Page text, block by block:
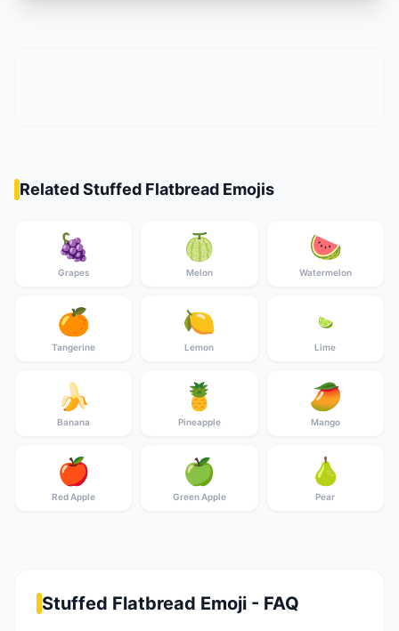
Related Stuffed Flatbread Emojis
🍇
Grapes
🍈
Melon
🍉
Watermelon
🍊
Tangerine
🍋
Lemon
🍋‍🟩
Lime
🍌
Banana
🍍
Pineapple
🥭
Mango
🍎
Red Apple
🍏
Green Apple
🍐
Pear
Stuffed Flatbread Emoji - FAQ